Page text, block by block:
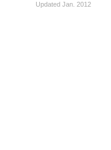
Updated Jan. 2012